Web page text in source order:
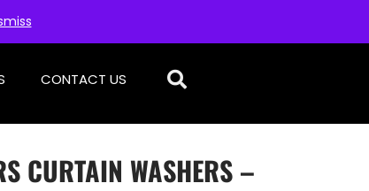
CONTACT US
CURTAIN WASHERS –